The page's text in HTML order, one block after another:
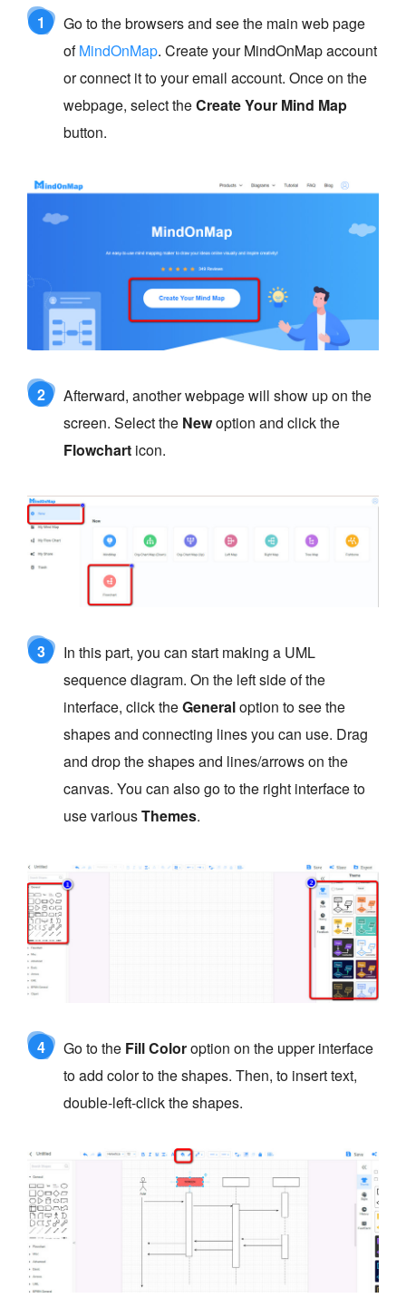
1
Go to the browsers and see the main web page
ofMindOnMap. Create your MindOnMap account
or connect it to your email account. Once on the
webpage, select theCreate Your Mind Map
button.
2
Afterward, another webpage will show up on the
screen. Select the Newoption and click the
Flowchart icon.
3
In this part, you can start making a UML
sequence diagram. On the left side of the
interface, click theGeneraloption to see the
shapes and connecting lines you can use. Drag
and drop the shapes and lines/arrows on the
canvas. You can also go to the right interface to
use variousThemes.
4 Go to the Fill Coloroption on the upper interface
to add color to the shapes. Then, to insert text,
double-left-click the shapes.